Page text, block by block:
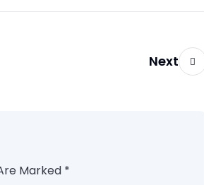
Next
Marked *